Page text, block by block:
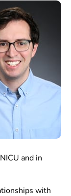
and in
with